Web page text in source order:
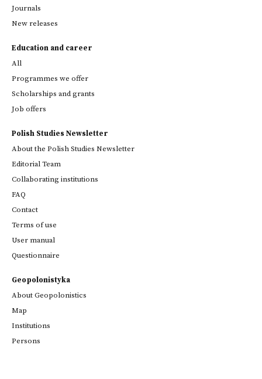
Journals
New releases
Education and career
All
Programmes we offer
Scholarships and grants
Job offers
Polish Studies Newsletter
About the Polish Studies Newsletter
Editorial Team
Collaborating institutions
FAQ
Contact
Terms of use
User manual
Questionnaire
Geopolonistyka
About Geopolonistics
Map
Institutions
Persons